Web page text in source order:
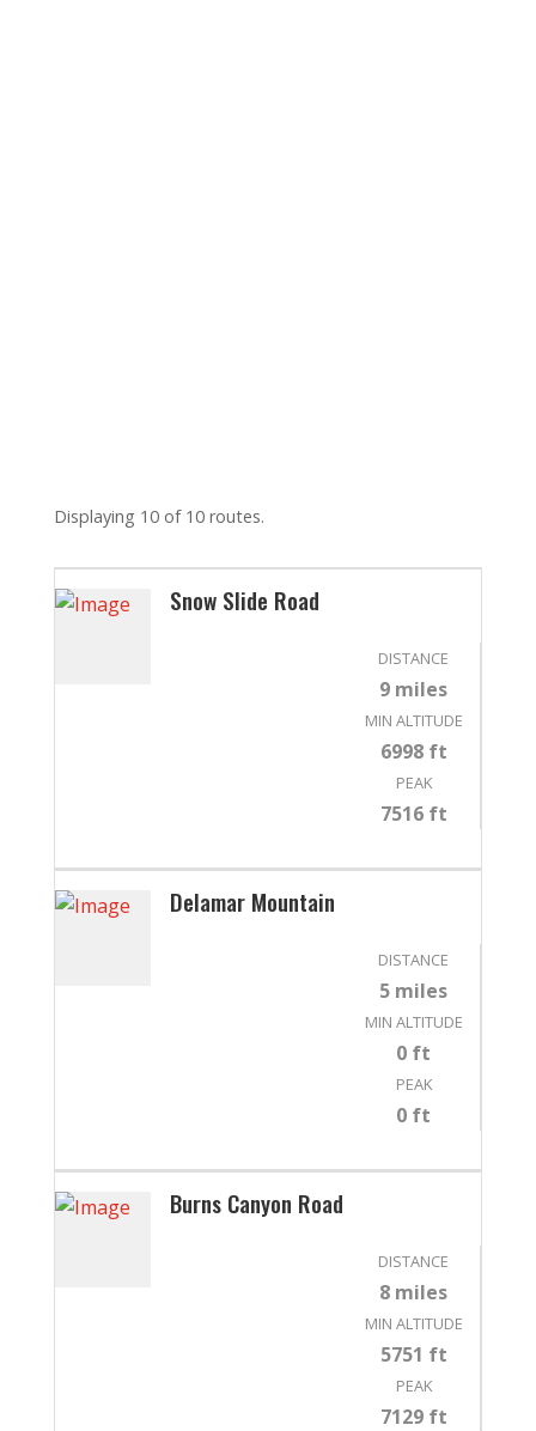
Displaying 10 of 10 routes.
Snow Slide Road
DISTANCE
9 miles
MIN ALTITUDE
6998 ft
PEAK
7516 ft
Delamar Mountain
DISTANCE
5 miles
MIN ALTITUDE
0 ft
PEAK
0 ft
Burns Canyon Road
DISTANCE
8 miles
MIN ALTITUDE
5751 ft
PEAK
7129 ft